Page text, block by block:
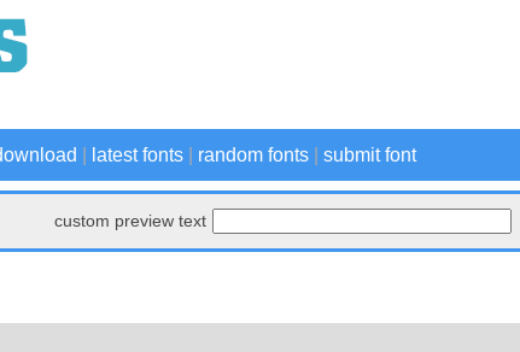
latest fonts random fonts submit font
custom preview text